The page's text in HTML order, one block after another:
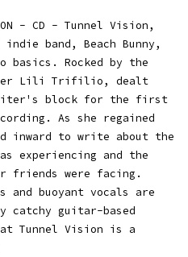
- CD - Tunnel Vision,
band, Beach Bunny,
basics. Rocked by the
Lili Trifilio, dealt
block for the first
As she regained
inward to write about the
experiencing and the
friends were facing.
buoyant vocals are
catchy guitar-based
Tunnel Vision is a